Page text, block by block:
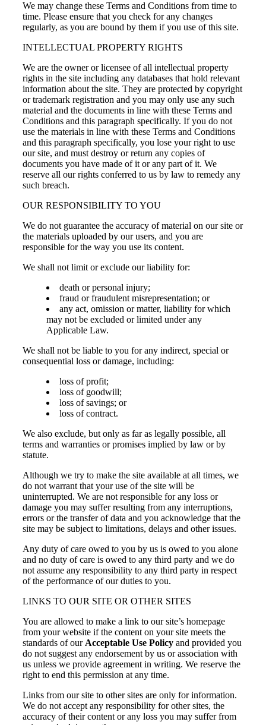
We may change these Terms and Conditions from time to
time. Please ensure that you check for any changes
regularly, as you are bound by them if you use of this site.
INTELLECTUAL PROPERTY RIGHTS
We are the owner or licensee of all intellectual property
rights in the site including any databases that hold relevant
information about the site. They are protected by copyright
or trademark registration and you may only use any such
material and the documents in line with these Terms and
Conditions and this paragraph specifically. If you do not
use the materials in line with these Terms and Conditions
and this paragraph specifically, you lose your right to use
our site, and must destroy or return any copies of
documents you have made of it or any part of it. We
reserve all our rights conferred to us by law to remedy any
such breach.
OUR RESPONSIBILITY TO YOU
We do not guarantee the accuracy of material on our site or
the materials uploaded by our users, and you are
responsible for the way you use its content.
We shall not limit or exclude our liability for:
death or personal injury;
fraud or fraudulent misrepresentation; or
any act, omission or matter, liability for which
may not be excluded or limited under any
Applicable Law.
We shall not be liable to you for any indirect, special or
consequential loss or damage, including:
loss of profit;
loss of goodwill;
loss of savings; or
loss of contract.
We also exclude, but only as far as legally possible, all
terms and warranties or promises implied by law or by
statute.
Although we try to make the site available at all times, we
do not warrant that your use of the site will be
uninterrupted. We are not responsible for any loss or
damage you may suffer resulting from any interruptions,
errors or the transfer of data and you acknowledge that the
site may be subject to limitations, delays and other issues.
Any duty of care owed to you by us is owed to you alone
and no duty of care is owed to any third party and we do
not assume any responsibility to any third party in respect
of the performance of our duties to you.
LINKS TO OUR SITE OR OTHER SITES
You are allowed to make a link to our site’s homepage
from your website if the content on your site meets the
standards of our Acceptable Use Policy and provided you
do not suggest any endorsement by us or association with
us unless we provide agreement in writing. We reserve the
right to end this permission at any time.
Links from our site to other sites are only for information.
We do not accept any responsibility for other sites, the
accuracy of their content or any loss you may suffer from